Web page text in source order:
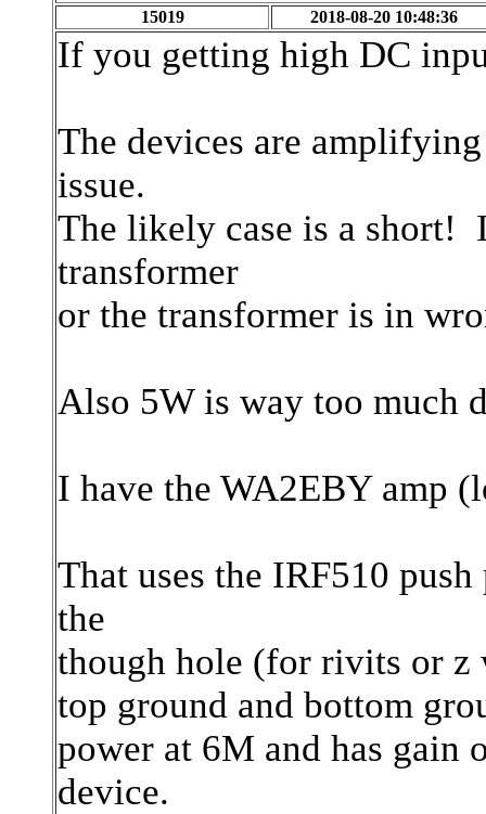
15019 2018-08-20 10:48:36
If you getting high DC
The devices are
issue.
The likely case is a short!
transformer
or the transformer is in
Also 5W is way too much
I have the WA2EBY amp
That uses the IRF510
the
though hole (for rivits or z
top ground and bottom
power at 6M and has
device.